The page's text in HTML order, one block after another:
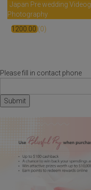
Japan Pre wedding
Photography
1200.00(0)
Please fill in contact phone